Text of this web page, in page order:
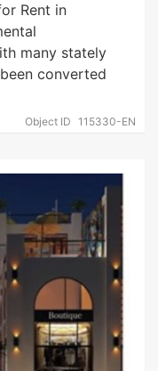
Object ID 115330-EN
Rent in
many stately
converted